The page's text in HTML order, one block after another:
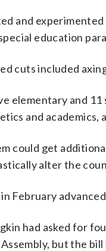
and
education
cuts included
elementary and
and academics,
could get
alter the
February advanced
had asked for
but the